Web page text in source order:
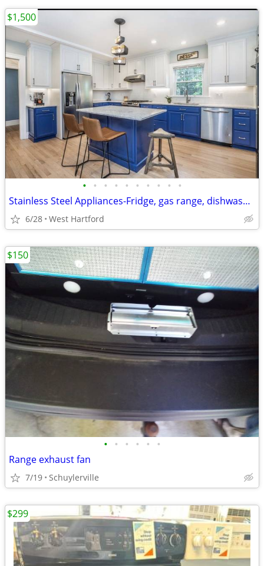
• • • • • • • • • •
Stainless Steel Appliances-Fridge, gas range, dishwasher- gently used
6/28 West Hartford
$1,500
• • • • • •
Range exhaust fan
7/19 Schuylerville
$150
$299